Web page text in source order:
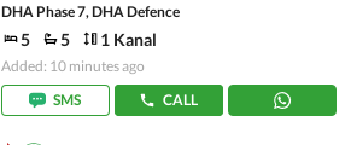
DHA Phase 7, DHA Defence
5 5 1 Kanal
Added: 10 minutes ago
SMS
CALL